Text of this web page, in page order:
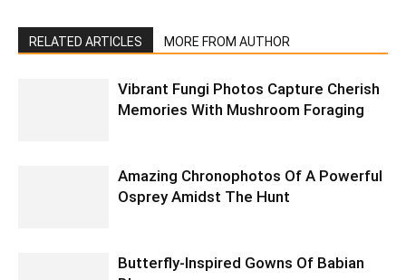
RELATED ARTICLES MORE FROM AUTHOR
Vibrant Fungi Photos Capture Cherish
Memories With Mushroom Foraging
Amazing Chronophotos Of A Powerful
Osprey Amidst The Hunt
Butterfly-Inspired Gowns Of Babian